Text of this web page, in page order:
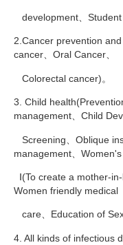
development、Student
2.Cancer prevention
cancer、Oral Cancer、
Colorectal cancer)。
3. Child
management、Child
Screening、Oblique
management、
Ⅰ(To create a mother-
Women friendly medical
care、Education of
4. All kinds of infectious